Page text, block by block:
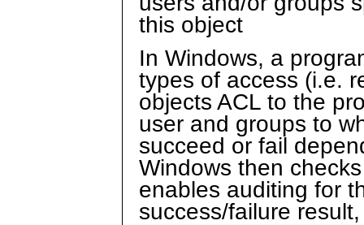
this object
In Windows, a
types of access (i.e.
objects ACL to the
user and groups to
succeed or fail
Windows then
enables auditing for
success/failure